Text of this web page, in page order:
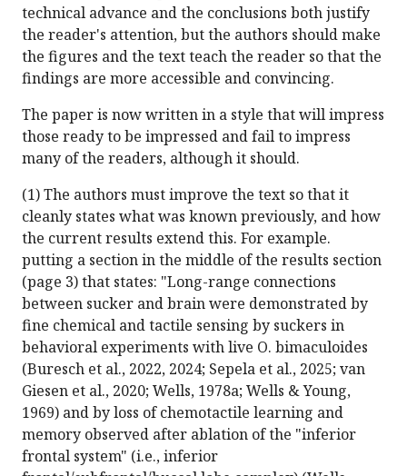
technical advance and the conclusions both justify
the reader's attention, but the authors should make
the figures and the text teach the reader so that the
findings are more accessible and convincing.
The paper is now written in a style that will impress
those ready to be impressed and fail to impress
many of the readers, although it should.
(1) The authors must improve the text so that it
cleanly states what was known previously, and how
the current results extend this. For example.
putting a section in the middle of the results section
(page 3) that states: "Long-range connections
between sucker and brain were demonstrated by
fine chemical and tactile sensing by suckers in
behavioral experiments with live O. bimaculoides
(Buresch et al., 2022, 2024; Sepela et al., 2025; van
Giesen et al., 2020; Wells, 1978a; Wells & Young,
1969) and by loss of chemotactile learning and
memory observed after ablation of the "inferior
frontal system" (i.e., inferior